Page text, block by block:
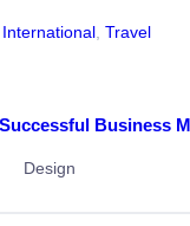
International, Travel
Business
Design